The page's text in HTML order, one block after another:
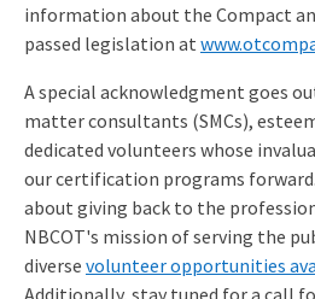
information about the Compact
passed legislation at
A special acknowledgment goes
matter consultants (SMCs),
dedicated volunteers whose
our certification programs
about giving back to the
NBCOT's mission of serving the
diverse volunteer opportunities
Additionally, stay tuned for a call